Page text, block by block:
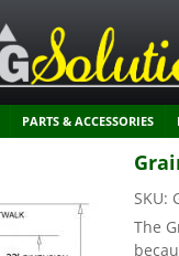
PARTS & ACCESSORIES
SKU:
The